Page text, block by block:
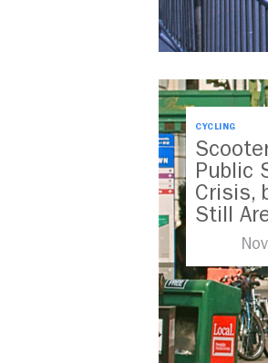
CYCLING
Public
Crisis,
Still